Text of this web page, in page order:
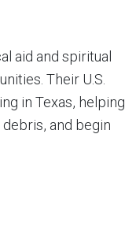
aid and spiritual
Their U.S.
in Texas, helping
and begin